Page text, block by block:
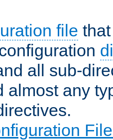
file
all sub-
almost any